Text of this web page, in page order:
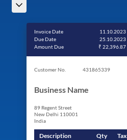
Invoice Date
11.10.2023
Due Date
25.10.2023
Amount Due
₹ 22,396.87
Customer No. 431865339
Business Name
89 Regent Street
New Delhi 110001
India
Description Qty Tax